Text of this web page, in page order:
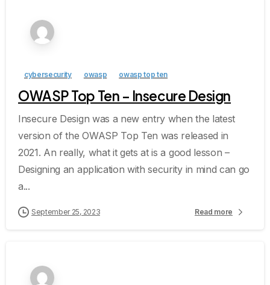
cybersecurity owasp owasp top ten
OWASP Top Ten – Insecure Design
Insecure Design was a new entry when the latest
version of the OWASP Top Ten was released in
2021. An really, what it gets at is a good lesson –
Designing an application with security in mind can go
a...
September 25, 2023 Read more